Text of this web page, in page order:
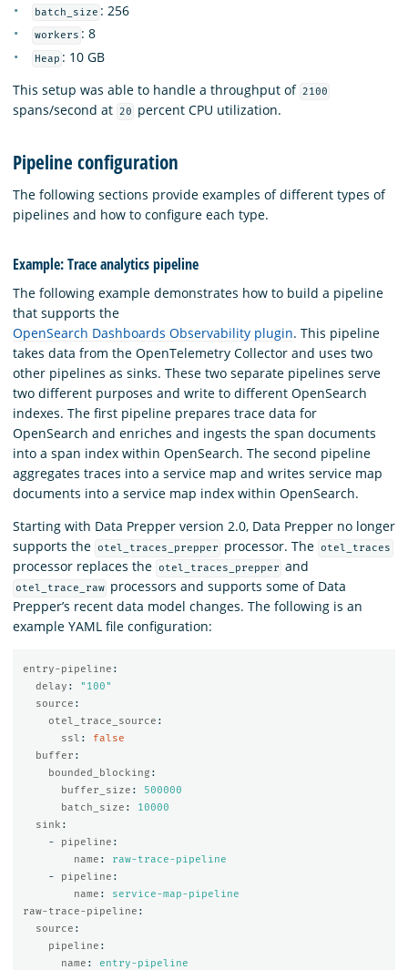
batch_size : 256
workers : 8
Heap : 10 GB
This setup was able to handle a throughput of 2100
spans/second at 20 percent CPU utilization.
Pipeline configuration
The following sections provide examples of different types of
pipelines and how to configure each type.
Example: Trace analytics pipeline
The following example demonstrates how to build a pipeline
that supports the
OpenSearch Dashboards Observability plugin. This pipeline
takes data from the OpenTelemetry Collector and uses two
other pipelines as sinks. These two separate pipelines serve
two different purposes and write to different OpenSearch
indexes. The first pipeline prepares trace data for
OpenSearch and enriches and ingests the span documents
into a span index within OpenSearch. The second pipeline
aggregates traces into a service map and writes service map
documents into a service map index within OpenSearch.
Starting with Data Prepper version 2.0, Data Prepper no longer
supports the otel_traces_prepper processor. The otel_traces
processor replaces the otel_traces_prepper and
otel_trace_raw processors and supports some of Data
Prepper’s recent data model changes. The following is an
example YAML file configuration:
entry-pipeline :
delay : " 100"
source :
otel_trace_source :
ssl :
false
buffer :
bounded_blocking :
buffer_size :
500000
batch_size :
10000
sink :
-
pipeline :
name :
raw-trace-pipeline
-
pipeline :
name :
service-map-pipeline
raw-trace-pipeline :
source :
pipeline :
name :
entry-pipeline